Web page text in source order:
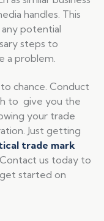
handles. This
potential
steps to
a problem.
chance. Conduct
to give you the
your trade
Just getting
trade mark
Contact us today to
started on